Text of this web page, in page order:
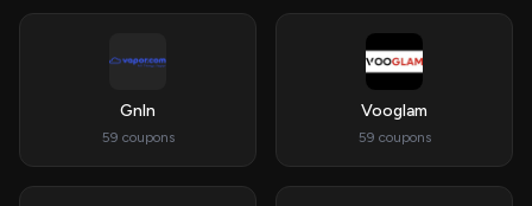
Gnln
59 coupons
Vooglam
59 coupons